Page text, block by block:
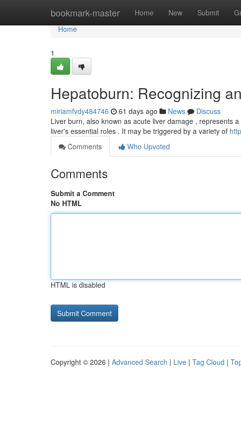
bookmark-master Home New Submit
Home
Home
1
Hepatoburn: Recognizing
miriamfvdy484746 61 days ago News
Discuss
Liver burn, also known as acute liver damage , represents
liver's essential roles . It may be triggered by a variety of
Comments
Who Upvoted
Comments
Submit a Comment
No HTML
HTML is disabled
Copyright © 2026 | Advanced Search | Live | Tag Cloud |